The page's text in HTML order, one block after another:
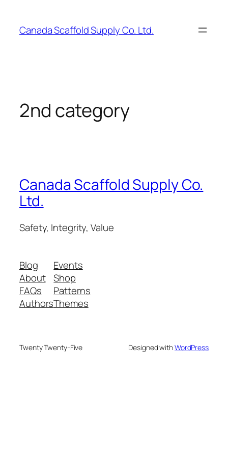
content
Canada Scaffold Supply Co. Ltd.
2nd category
Canada Scaffold Supply Co.
Ltd.
Safety, Integrity, Value
Blog
About
FAQs
Authors
Events
Shop
Patterns
Themes
Twenty Twenty-Five Designed withWordPress